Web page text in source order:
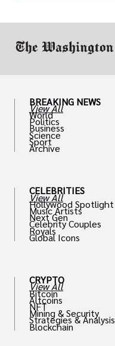
BREAKING NEWS
View All
World
Politics
Business
Science
Sport
Archive
CELEBRITIES
View All
Hollywood Spotlight
Music Artists
Next Gen
Celebrity Couples
Royals
Global Icons
CRYPTO
View All
Bitcoin
Altcoins
NFT
Mining & Security
Strategies & Analysis
Blockchain